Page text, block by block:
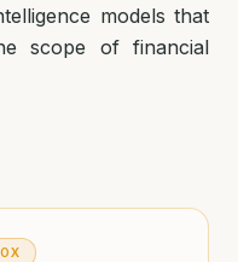
models that
scope of financial